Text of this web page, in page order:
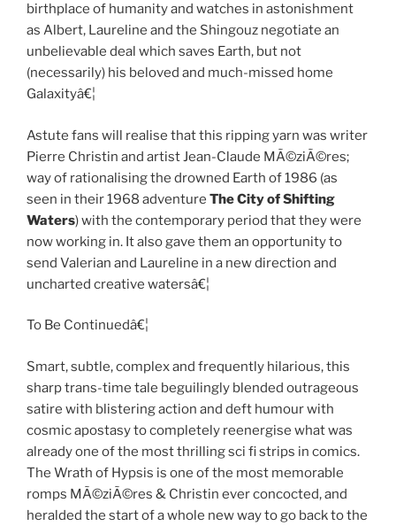
birthplace of humanity and watches in astonishment
as Albert, Laureline and the Shingouz negotiate an
unbelievable deal which saves Earth, but not
(necessarily) his beloved and much-missed home
Galaxityâ€¦
Astute fans will realise that this ripping yarn was writer
Pierre Christin and artist Jean-Claude MÃ©ziÃ©res;
way of rationalising the drowned Earth of 1986 (as
seen in their 1968 adventure The City of Shifting
Waters) with the contemporary period that they were
now working in. It also gave them an opportunity to
send Valerian and Laureline in a new direction and
uncharted creative watersâ€¦
To Be Continuedâ€¦
Smart, subtle, complex and frequently hilarious, this
sharp trans-time tale beguilingly blended outrageous
satire with blistering action and deft humour with
cosmic apostasy to completely reenergise what was
already one of the most thrilling sci fi strips in comics.
The Wrath of Hypsis is one of the most memorable
romps MÃ©ziÃ©res & Christin ever concocted, and
heralded the start of a whole new way to go back to the